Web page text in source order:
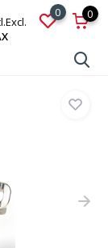
Excl.
0 0